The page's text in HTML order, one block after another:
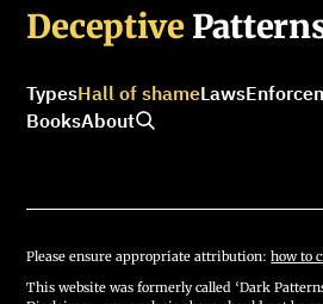
Deceptive
TypesHall of shameLaws
BooksAbout
Please ensure appropriate attribution:how to
This website was formerly called ‘Dark